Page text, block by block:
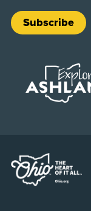
Subscribe